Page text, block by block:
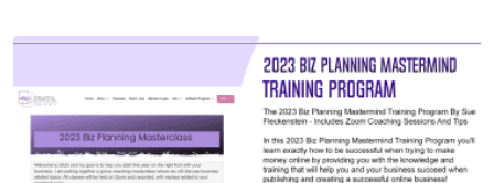
View Details